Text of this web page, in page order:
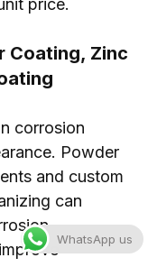
price.
Coating, Zinc
corrosion
Powder
and custom
can
WhatsApp us